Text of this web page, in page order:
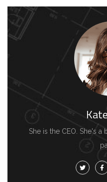
She is the CEO. She's